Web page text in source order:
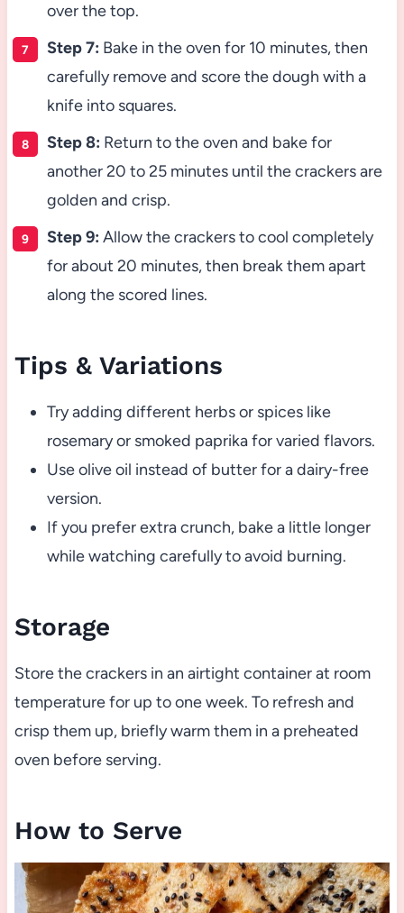
over the top.
Step 7: Bake in the oven for 10 minutes, then
carefully remove and score the dough with a
knife into squares.
Step 8: Return to the oven and bake for
another 20 to 25 minutes until the crackers are
golden and crisp.
Step 9: Allow the crackers to cool completely
for about 20 minutes, then break them apart
along the scored lines.
Tips & Variations
Try adding different herbs or spices like
rosemary or smoked paprika for varied flavors.
Use olive oil instead of butter for a dairy-free
version.
If you prefer extra crunch, bake a little longer
while watching carefully to avoid burning.
Storage
Store the crackers in an airtight container at room
temperature for up to one week. To refresh and
crisp them up, briefly warm them in a preheated
oven before serving.
How to Serve